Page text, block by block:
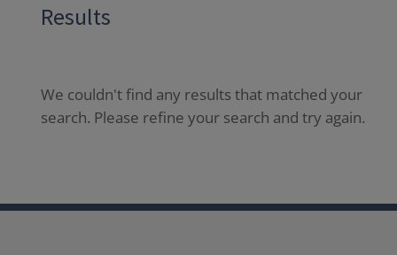
Results
We couldn't find any results that matched your
search. Please refine your search and try again.